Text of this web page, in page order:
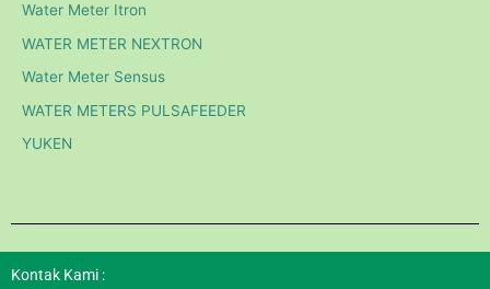
Water Meter Itron
WATER METER NEXTRON
Water Meter Sensus
WATER METERS PULSAFEEDER
YUKEN
Kontak Kami :